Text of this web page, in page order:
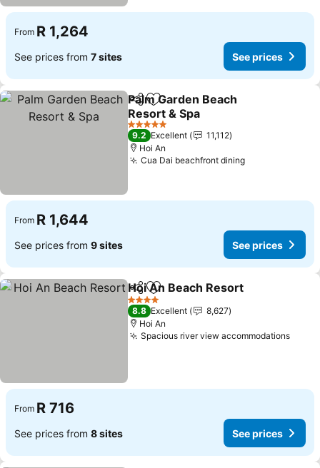
From R 1,264
See prices from 7 sites See prices
ShareAdd to favorites
Palm Garden Beach
Resort & Spa
See prices
5 Stars
9.2 Excellent
11,112
Hoi An
Cua Dai beachfront diningSee prices
From R 1,644
See prices from 9 sites See prices
ShareAdd to favorites
Hoi An Beach Resort
4 Stars
8.8 Excellent
8,627
Hoi An
Spacious river view accommodationsSee
From R 716
See prices from 8 sites See prices